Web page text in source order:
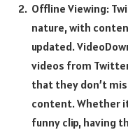
Offline Viewing:
nature, with
updated.
videos from
that they don’t
content. Whether
funny clip, having